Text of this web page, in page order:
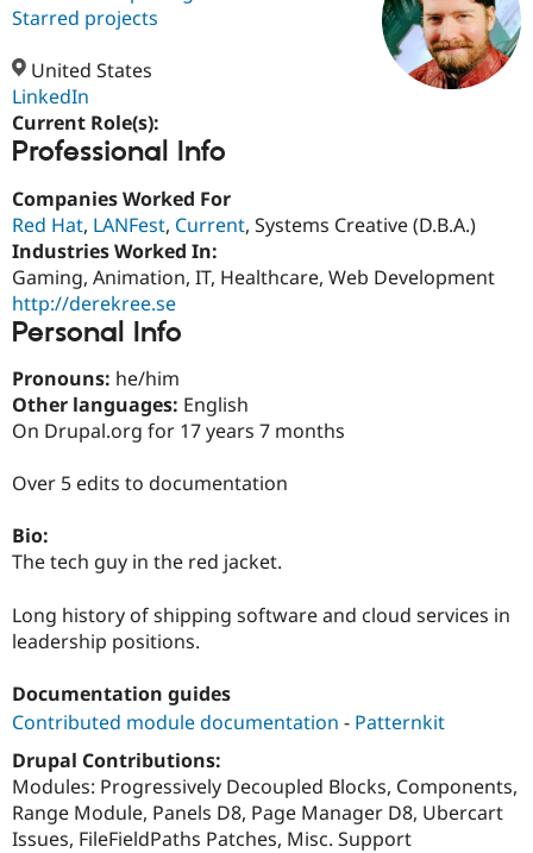
Case
Education
Drupal for
Healthcare
Drupal for
Drupal for
Getting
Site
Certified
Become a
Provider
Find a
About the
Community
Newsletters
Drupal
Support Drupal
Drupal
Get Started
Try Drupal CMS
Starred projects
United States
LinkedIn
Current Role(s):
Professional Info
Companies Worked For
Red Hat, LANFest, Current, Systems Creative (D.B.A.)
Industries Worked In:
Gaming, Animation, IT, Healthcare, Web Development
http://derekree.se
Personal Info
Pronouns: he/him
Other languages: English
On Drupal.org for 17 years 7 months
Over 5 edits to documentation
Bio:
The tech guy in the red jacket.
Long history of shipping software and cloud services in
leadership positions.
Documentation guides
Contributed module documentation - Patternkit
Drupal Contributions:
Modules: Progressively Decoupled Blocks, Components,
Range Module, Panels D8, Page Manager D8, Ubercart
Issues, FileFieldPaths Patches, Misc. Support